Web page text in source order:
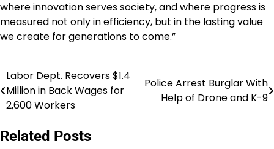
where innovation serves society, and where progress is
measured not only in efficiency, but in the lasting value
we create for generations to come.”
Post
navigation
Labor Dept. Recovers $1.4
Million in Back Wages for
2,600 Workers
Police Arrest Burglar With
Help of Drone and K-9
Related Posts